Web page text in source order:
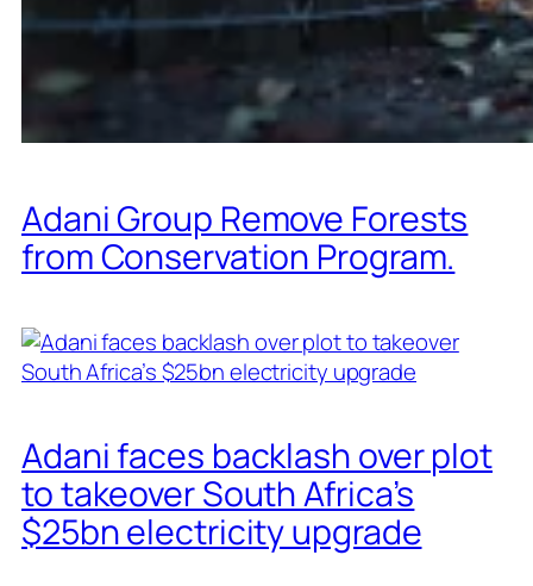
Adani Group Remove Forests
from Conservation Program.
Adani faces backlash over plot
to takeover South Africa’s
$25bn electricity upgrade